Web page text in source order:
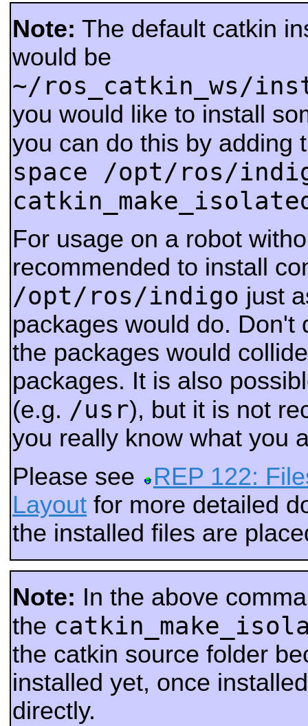
Note: The default catkin
would be
~/ros_catkin_ws/
you would like to install
you can do this by adding
space /opt/ros/
For usage on a robot
recommended to install
/opt/ros/indigo just
packages would do. Don't
the packages would
packages. It is also
(e.g. /usr), but it is not
you really know what you
Please see
REP 122:
Layout for more detailed
the installed files are
Note: In the above
the
the catkin source folder
installed yet, once
directly.